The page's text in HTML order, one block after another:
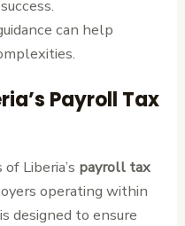
can help
Payroll Tax
Liberia’s payroll tax
operating within
designed to ensure